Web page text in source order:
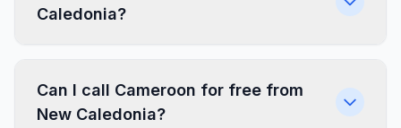
Caledonia?
Can I call Cameroon for free from
New Caledonia?